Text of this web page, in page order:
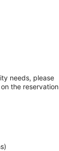
needs, please
the reservation